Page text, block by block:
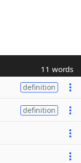
11 words
definition
definition